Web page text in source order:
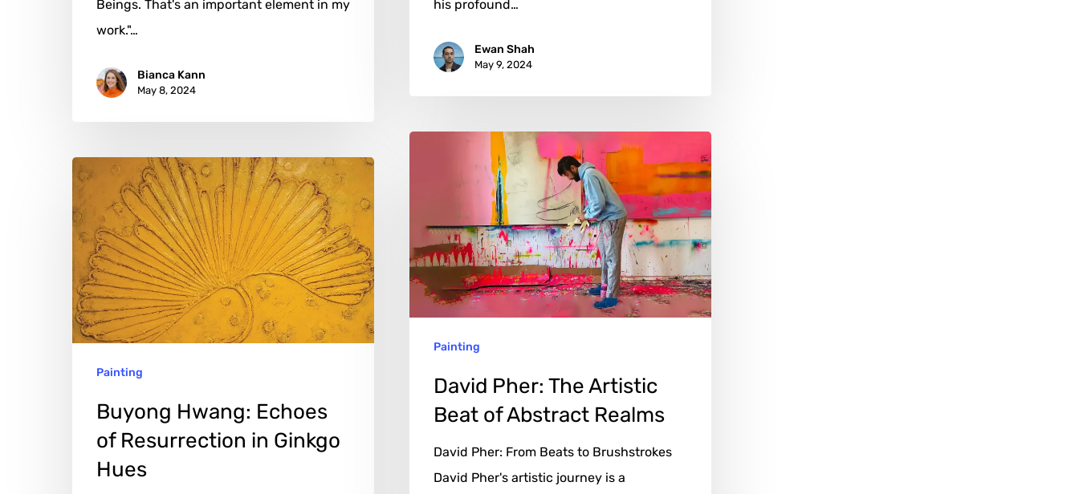
his profound…
Ewan Shah
May 9, 2024
Beings. That's an important element in my
work."…
Bianca Kann
May 8, 2024
Beat
of
Abstract
Realms
Painting
David Pher: The Artistic
Beat of Abstract Realms
David Pher: From Beats to Brushstrokes
David Pher's artistic journey is a
Buyong
Echoes
of
Resurrection
in
Ginkgo
Hues
Painting
Buyong Hwang: Echoes
of Resurrection in Ginkgo
Hues